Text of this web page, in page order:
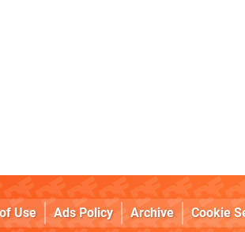
Use Ads Policy Archive Cookie